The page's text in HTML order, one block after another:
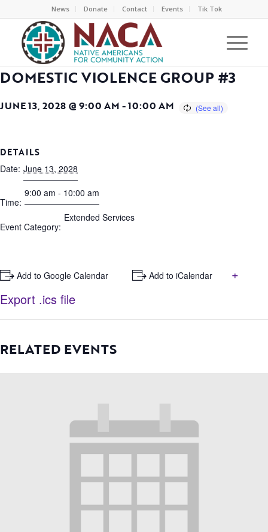
News Donate Contact Events Tik Tok
DOMESTIC VIOLENCE GROUP #3
JUNE 13, 2028 @ 9:00 AM -10:00 AM
DETAILS
Date: June 13, 2028
Time:
9:00 am - 10:00 am
Event Category:
Extended Services
+ Add to Google Calendar + Add to iCalendar
+
Export .ics file
RELATED EVENTS